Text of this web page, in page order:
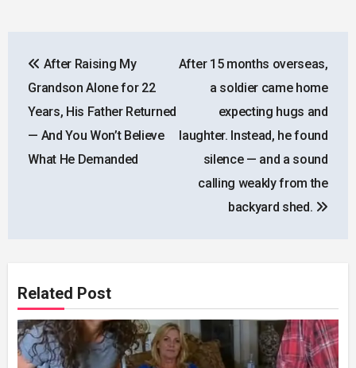
navigation
After Raising My
Grandson Alone for 22
Years, His Father Returned
— And You Won’t Believe
What He Demanded
After 15 months overseas,
a soldier came home
expecting hugs and
laughter. Instead, he found
silence — and a sound
calling weakly from the
backyard shed.
Related Post